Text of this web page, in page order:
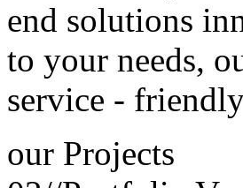
end solutions
to your needs,
service -
our Projects